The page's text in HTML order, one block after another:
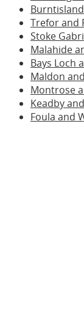
Trefor and
Stoke
Malahide
Bays Loch
Maldon
Montrose
Keadby
Foula and